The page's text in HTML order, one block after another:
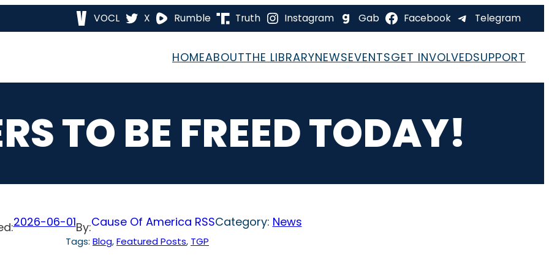
VOCL X Rumble Truth Instagram Gab Facebook Telegram
HOMEABOUTTHE LIBRARYNEWSEVENTSGET INVOLVEDSUPPORT
TO BE FREED TODAY!
2026-06-01By:Cause Of America RSSCategory: News
Tags: Blog, Featured Posts, TGP